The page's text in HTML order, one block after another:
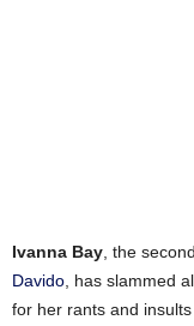
Ivanna Bay, the
Davido, has slammed
for her rants and